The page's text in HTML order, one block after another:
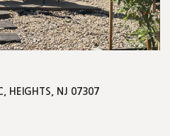
HEIGHTS, NJ 07307